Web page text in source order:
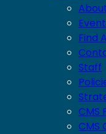
Find
Staff
CMS
CMS